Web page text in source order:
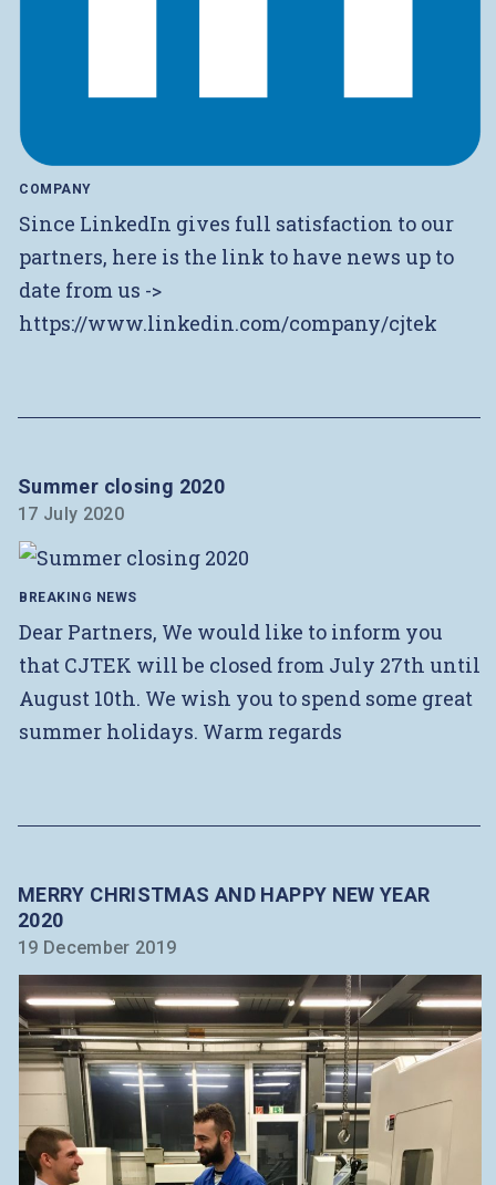
COMPANY
Since LinkedIn gives full satisfaction to our
partners, here is the link to have news up to
date from us ->
https://www.linkedin.com/company/cjtek
Summer closing 2020
17 July 2020
BREAKING NEWS
Dear Partners, We would like to inform you
that CJTEK will be closed from July 27th until
August 10th. We wish you to spend some great
summer holidays. Warm regards
MERRY CHRISTMAS AND HAPPY NEW YEAR
2020
19 December 2019